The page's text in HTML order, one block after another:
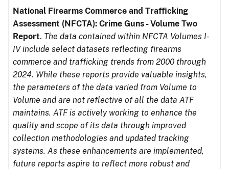
National Firearms Commerce and Trafficking
Assessment (NFCTA): Crime Guns - Volume Two
Report. The data contained within NFCTA Volumes I-
IV include select datasets reflecting firearms
commerce and trafficking trends from 2000 through
2024. While these reports provide valuable insights,
the parameters of the data varied from Volume to
Volume and are not reflective of all the data ATF
maintains. ATF is actively working to enhance the
quality and scope of its data through improved
collection methodologies and updated tracking
systems. As these enhancements are implemented,
future reports aspire to reflect more robust and